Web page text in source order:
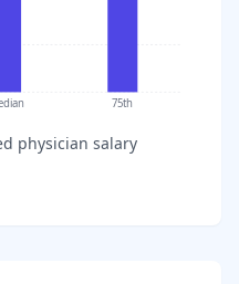
75th
physician salary